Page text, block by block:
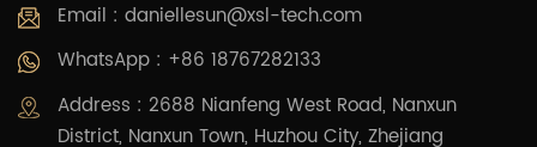
Email : daniellesun@xsl-tech.com
WhatsApp : +86 18767282133
Address : 2688 Nianfeng West Road, Nanxun
District, Nanxun Town, Huzhou City, Zhejiang